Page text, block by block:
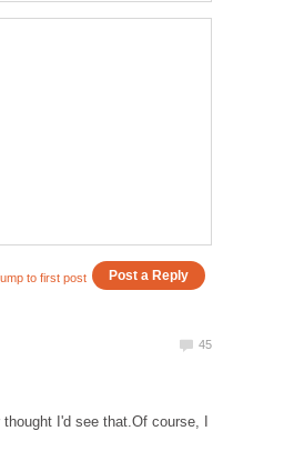
I'd see that.Of course, I